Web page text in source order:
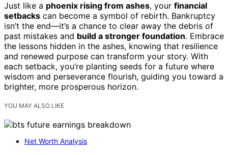
Just like a phoenix rising from ashes, your financial
setbacks can become a symbol of rebirth. Bankruptcy
isn’t the end—it’s a chance to clear away the debris of
past mistakes and build a stronger foundation. Embrace
the lessons hidden in the ashes, knowing that resilience
and renewed purpose can transform your story. With
each setback, you’re planting seeds for a future where
wisdom and perseverance flourish, guiding you toward a
brighter, more prosperous horizon.
YOU MAY ALSO LIKE
Net Worth Analysis